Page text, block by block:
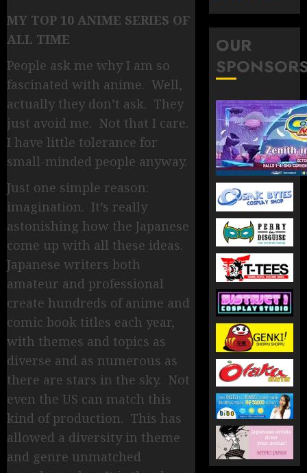
MY TOP 10 ANIME SERIES OF
ALL TIME
People ask me why I am so
fascinated with anime. Well,
actually they don’t ask. They
just avoid me. Not that I care.
I have little tolerance for
small-minded people anyway.
Just one simple reason:
imagination. It’s really
astonishing how the Japanese
come up with all these ideas.
Japanese writers both
amateur and professional
create hundreds of anime and
comic book titles each year,
with themes and topics as
diverse and as numerous as
there are stars in the sky. Not
even the US can match this
kind of production. This has
allowed a diversity in theme
and genre unmatched
OUR